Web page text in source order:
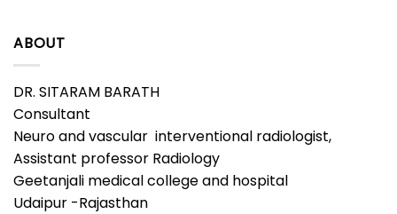
ABOUT
DR. SITARAM BARATH
Consultant
Neuro and vascular interventional radiologist,
Assistant professor Radiology
Geetanjali medical college and hospital
Udaipur -Rajasthan